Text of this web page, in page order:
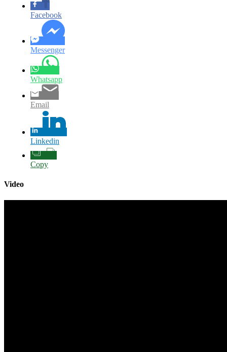
Facebook
Messenger
Whatsapp
Email
Linkedin
Copy
Video